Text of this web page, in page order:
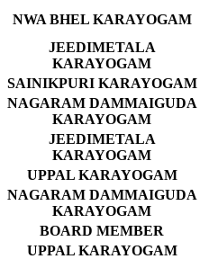
NWA BHEL KARAYOGAM
JEEDIMETALA
KARAYOGAM
SAINIKPURI KARAYOGAM
NAGARAM DAMMAIGUDA
KARAYOGAM
JEEDIMETALA
KARAYOGAM
UPPAL KARAYOGAM
NAGARAM DAMMAIGUDA
KARAYOGAM
BOARD MEMBER
UPPAL KARAYOGAM